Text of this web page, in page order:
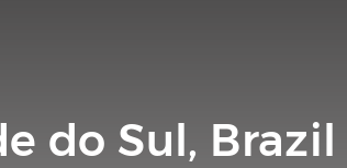
do Sul, Brazil